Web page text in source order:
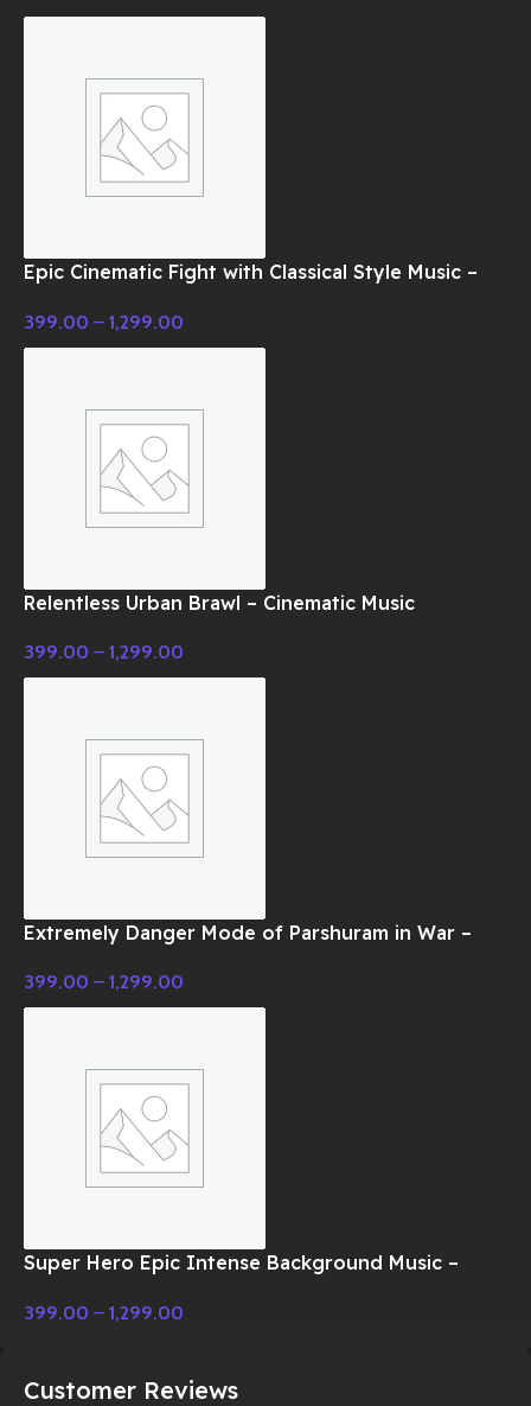
Epic Cinematic Fight with Classical Style Music –
399.00 – 1,299.00
Relentless Urban Brawl – Cinematic Music
399.00 – 1,299.00
Extremely Danger Mode of Parshuram in War –
399.00 – 1,299.00
Super Hero Epic Intense Background Music –
399.00 – 1,299.00
Customer Reviews